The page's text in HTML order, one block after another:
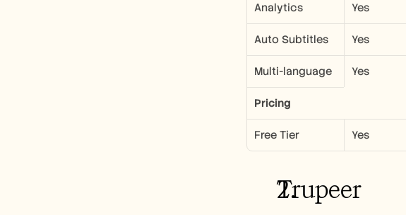
Analytics Yes
Auto Subtitles Yes
Multi-language Yes
Pricing
Free Tier Yes
Trupeer